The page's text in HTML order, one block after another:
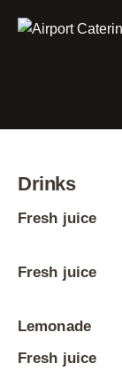
Drinks
Fresh juice
Fresh juice
Lemonade
Fresh juice